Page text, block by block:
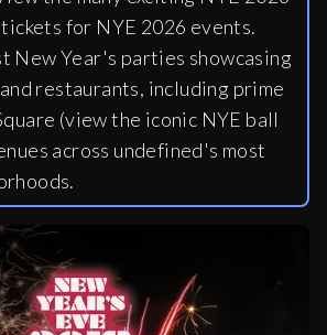
for NYE 2026 events.
New Year's parties showcasing
restaurants, including prime
(view the iconic NYE ball
across undefined's most